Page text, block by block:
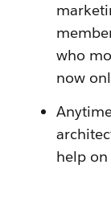
who
now
help